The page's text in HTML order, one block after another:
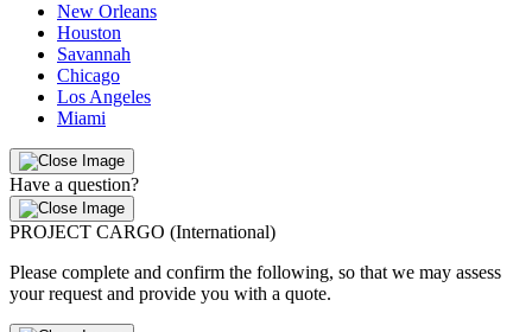
New Orleans
Houston
Savannah
Chicago
Los Angeles
Miami
Have a question?
PROJECT CARGO (International)
Please complete and confirm the following, so that we may assess
your request and provide you with a quote.